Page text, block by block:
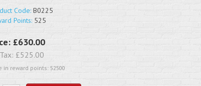
Code:B0225
Points:525
£630.00
£525.00
in reward points: 52500